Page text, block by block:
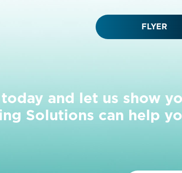
FLYER
and let us show
Solutions can help